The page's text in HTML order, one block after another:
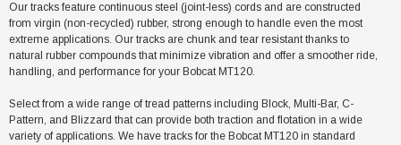
Our tracks feature continuous steel (joint-less) cords and are constructed
from virgin (non-recycled) rubber, strong enough to handle even the most
extreme applications. Our tracks are chunk and tear resistant thanks to
natural rubber compounds that minimize vibration and offer a smoother ride,
handling, and performance for your Bobcat MT120.
Select from a wide range of tread patterns including Block, Multi-Bar, C-
Pattern, and Blizzard that can provide both traction and flotation in a wide
variety of applications. We have tracks for the Bobcat MT120 in standard